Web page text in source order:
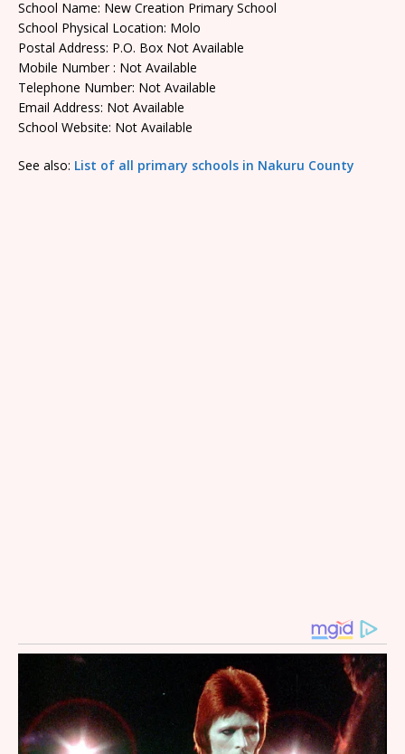
School Name: New Creation Primary School
School Physical Location: Molo
Postal Address: P.O. Box Not Available
Mobile Number : Not Available
Telephone Number: Not Available
Email Address: Not Available
School Website: Not Available
See also: List of all primary schools in Nakuru County